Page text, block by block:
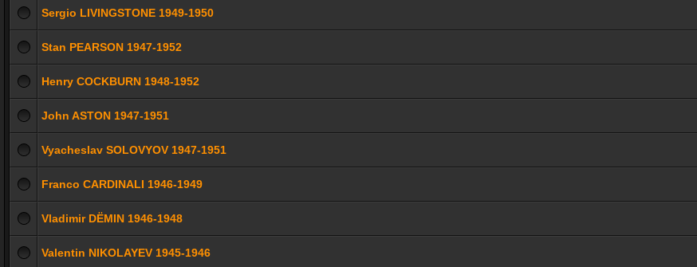
Sergio LIVINGSTONE 1949-1950
Stan PEARSON 1947-1952
Henry COCKBURN 1948-1952
John ASTON 1947-1951
Vyacheslav SOLOVYOV 1947-1951
Franco CARDINALI 1946-1949
Vladimir DЁMIN 1946-1948
Valentin NIKOLAYEV 1945-1946